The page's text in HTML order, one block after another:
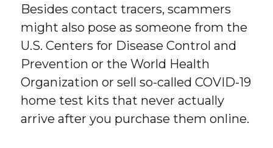
Besides contact tracers, scammers
might also pose as someone from the
U.S. Centers for Disease Control and
Prevention or the World Health
Organization or sell so-called COVID-19
home test kits that never actually
arrive after you purchase them online.